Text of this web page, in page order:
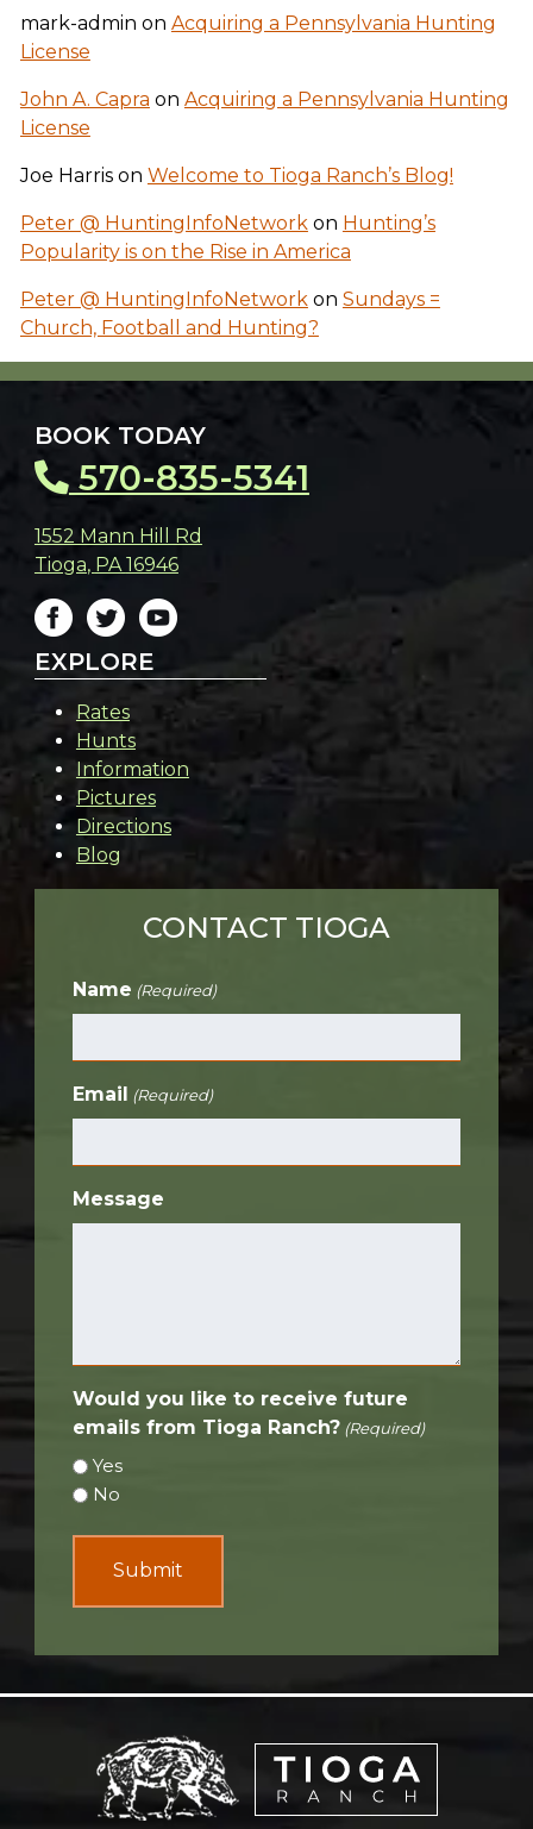
mark-admin on Acquiring a Pennsylvania Hunting
License
John A. Capra on Acquiring a Pennsylvania Hunting
License
Joe Harrison Welcome to Tioga Ranch’s Blog!
Peter @ HuntingInfoNetwork on Hunting’s
Popularity is on the Rise in America
Peter @ HuntingInfoNetwork on Sundays =
Church, Football and Hunting?
BOOK TODAY
570-835-5341
1552 Mann Hill Rd
Tioga, PA 16946
EXPLORE
Rates
Hunts
Information
Pictures
Directions
Blog
CONTACT TIOGA
Name (Required)
Email (Required)
Message
Would you like to receive future
emails from Tioga Ranch? (Required)
Yes
No